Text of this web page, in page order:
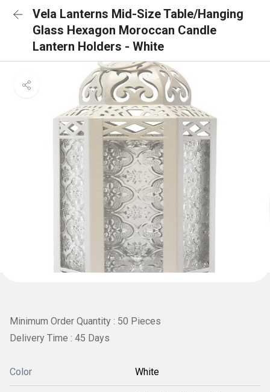
Vela Lanterns Mid-Size Table/Hanging
Glass Hexagon Moroccan Candle
Lantern Holders - White
Minimum Order Quantity : 50 Pieces
Delivery Time : 45 Days
Color White